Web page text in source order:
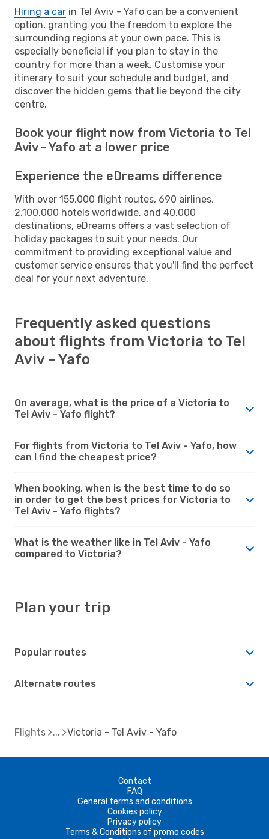
Hiring a car in Tel Aviv - Yafo can be a convenient
option, granting you the freedom to explore the
surrounding regions at your own pace. This is
especially beneficial if you plan to stay in the
country for more than a week. Customise your
itinerary to suit your schedule and budget, and
discover the hidden gems that lie beyond the city
centre.
Book your flight now from Victoria to Tel
Aviv - Yafo at a lower price
Experience the eDreams difference
With over 155,000 flight routes, 690 airlines,
2,100,000 hotels worldwide, and 40,000
destinations, eDreams offers a vast selection of
holiday packages to suit your needs. Our
commitment to providing exceptional value and
customer service ensures that you'll find the perfect
deal for your next adventure.
Frequently asked questions
about flights from Victoria to Tel
Aviv - Yafo
On average, what is the price of a Victoria to
Tel Aviv - Yafo flight?
For flights from Victoria to Tel Aviv - Yafo, how
can I find the cheapest price?
When booking, when is the best time to do so
in order to get the best prices for Victoria to
Tel Aviv - Yafo flights?
What is the weather like in Tel Aviv - Yafo
compared to Victoria?
Plan your trip
Popular routes
Alternate routes
Flights Victoria - Tel Aviv - Yafo
Contact
FAQ
General terms and conditions
Cookies policy
Privacy policy
Terms & Conditions of promo codes